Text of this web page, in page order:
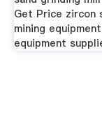
Get Price zircon
mining
equipment